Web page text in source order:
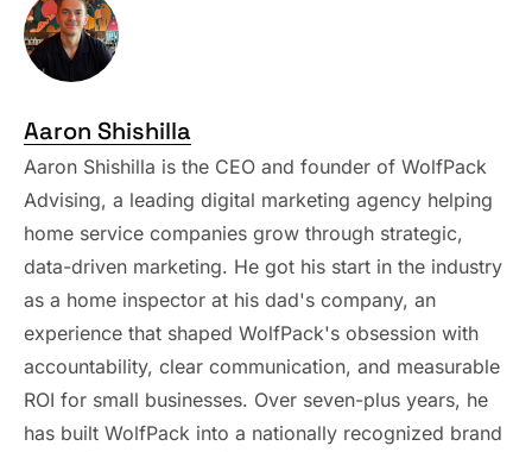
Aaron Shishilla
Aaron Shishilla is the CEO and founder of WolfPack
Advising, a leading digital marketing agency helping
home service companies grow through strategic,
data-driven marketing. He got his start in the industry
as a home inspector at his dad's company, an
experience that shaped WolfPack's obsession with
accountability, clear communication, and measurable
ROI for small businesses. Over seven-plus years, he
has built WolfPack into a nationally recognized brand